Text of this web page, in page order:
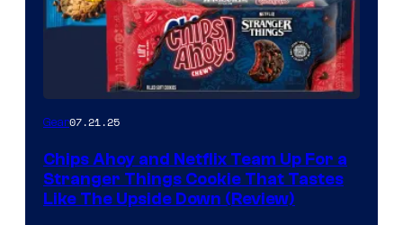
Gear07.21.25
Chips Ahoy and Netflix Team Up For a
Stranger Things Cookie That Tastes
Like The Upside Down (Review)